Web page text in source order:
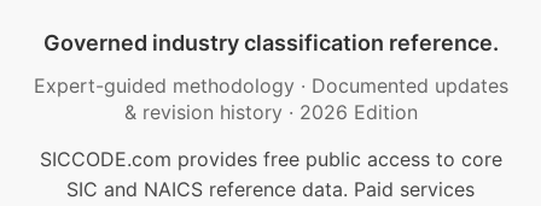
Governed industry classification reference.
Expert-guided methodology · Documented updates
& revision history · 2026 Edition
SICCODE.com provides free public access to core
SIC and NAICS reference data. Paid services